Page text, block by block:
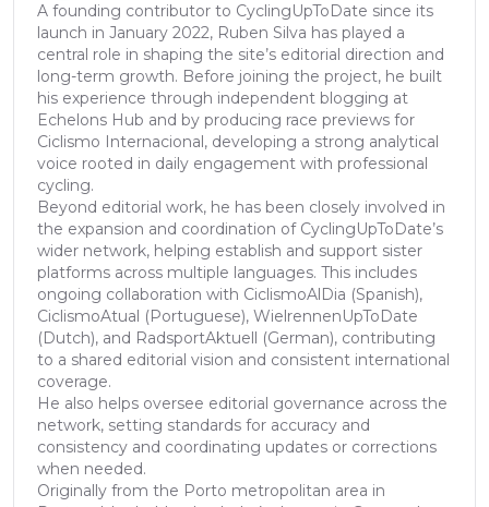
A founding contributor to CyclingUpToDate since its
launch in January 2022, Ruben Silva has played a
central role in shaping the site’s editorial direction and
long-term growth. Before joining the project, he built
his experience through independent blogging at
Echelons Hub and by producing race previews for
Ciclismo Internacional, developing a strong analytical
voice rooted in daily engagement with professional
cycling.
Beyond editorial work, he has been closely involved in
the expansion and coordination of CyclingUpToDate’s
wider network, helping establish and support sister
platforms across multiple languages. This includes
ongoing collaboration with CiclismoAlDia (Spanish),
CiclismoAtual (Portuguese), WielrennenUpToDate
(Dutch), and RadsportAktuell (German), contributing
to a shared editorial vision and consistent international
coverage.
He also helps oversee editorial governance across the
network, setting standards for accuracy and
consistency and coordinating updates or corrections
when needed.
Originally from the Porto metropolitan area in